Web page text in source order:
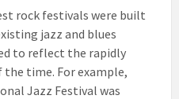
rock festivals were built
jazz and blues
to reflect the rapidly
time. For example,
Jazz Festival was